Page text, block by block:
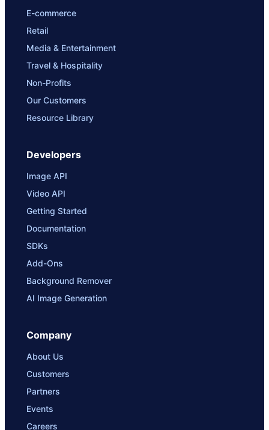
E-commerce
Retail
Media & Entertainment
Travel & Hospitality
Non-Profits
Our Customers
Resource Library
Developers
Image API
Video API
Getting Started
Documentation
SDKs
Add-Ons
Background Remover
AI Image Generation
Company
About Us
Customers
Partners
Events
Careers